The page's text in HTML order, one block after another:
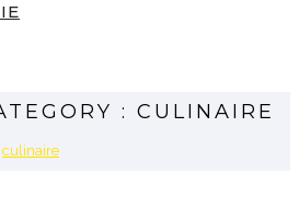
: CULINAIRE
culinaire